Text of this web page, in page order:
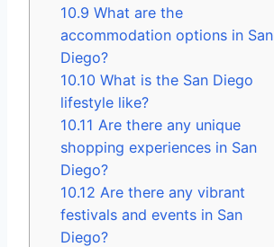
10.9 What are the
accommodation options in San
Diego?
10.10 What is the San Diego
lifestyle like?
10.11 Are there any unique
shopping experiences in San
Diego?
10.12 Are there any vibrant
festivals and events in San
Diego?